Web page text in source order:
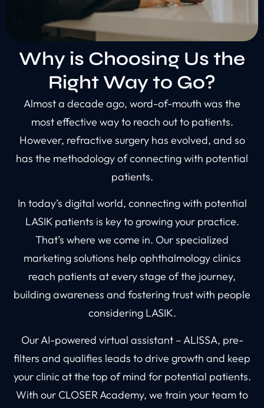
Why is Choosing Us the
Right Way to Go?
Almost a decade ago, word-of-mouth was the
most effective way to reach out to patients.
However, refractive surgery has evolved, and so
has the methodology of connecting with potential
patients.
In today’s digital world, connecting with potential
LASIK patients is key to growing your practice.
That’s where we come in. Our specialized
marketing solutions help ophthalmology clinics
reach patients at every stage of the journey,
building awareness and fostering trust with people
considering LASIK.
Our AI-powered virtual assistant – ALISSA, pre-
filters and qualifies leads to drive growth and keep
your clinic at the top of mind for potential patients.
With our CLOSER Academy, we train your team to